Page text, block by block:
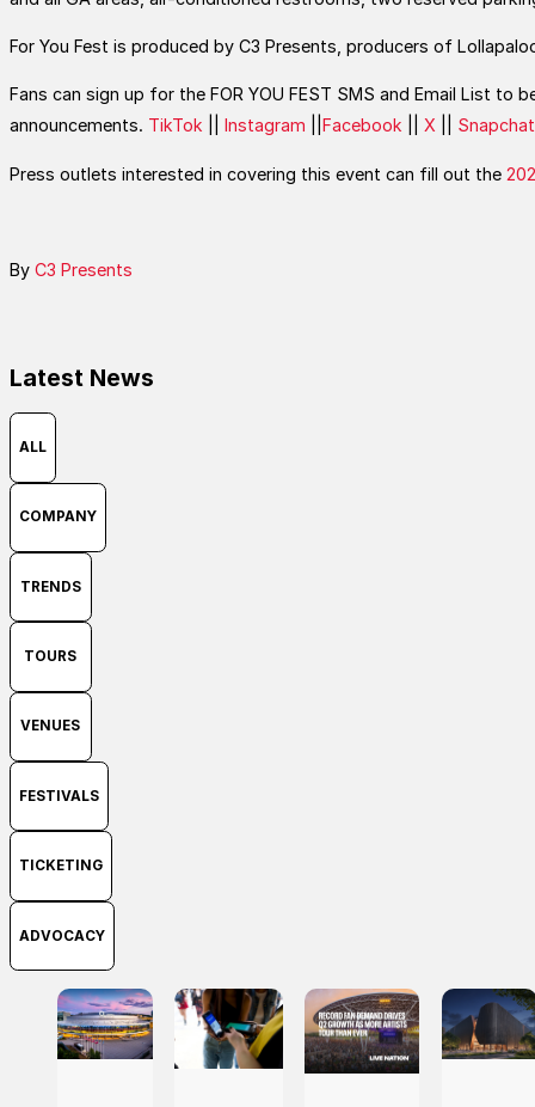
For You Fest is produced by C3 Presents, producers of
Fans can sign up for the FOR YOU FEST SMS and Email List
announcements. TikTok Instagram Facebook X Snapchat
Press outlets interested in covering this event can fill out the
By C3 Presents
Latest News
ALL
COMPANY
TRENDS
TOURS
VENUES
FESTIVALS
TICKETING
ADVOCACY